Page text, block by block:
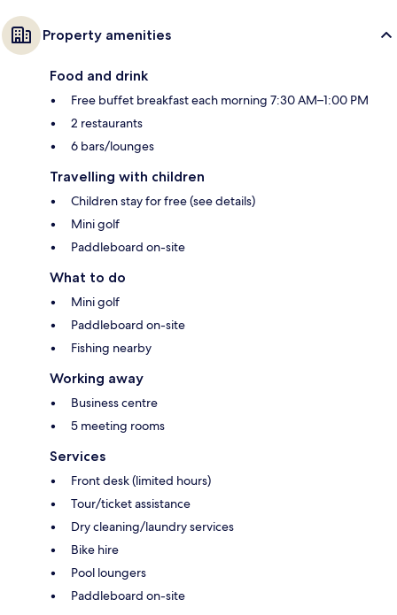
Property amenities
Food and drink
Free buffet breakfast each morning 7:30 AM–1:00 PM
2 restaurants
6 bars/lounges
Travelling with children
Children stay for free (see details)
Mini golf
Paddleboard on-site
What to do
Mini golf
Paddleboard on-site
Fishing nearby
Working away
Business centre
5 meeting rooms
Services
Front desk (limited hours)
Tour/ticket assistance
Dry cleaning/laundry services
Bike hire
Pool loungers
Paddleboard on-site